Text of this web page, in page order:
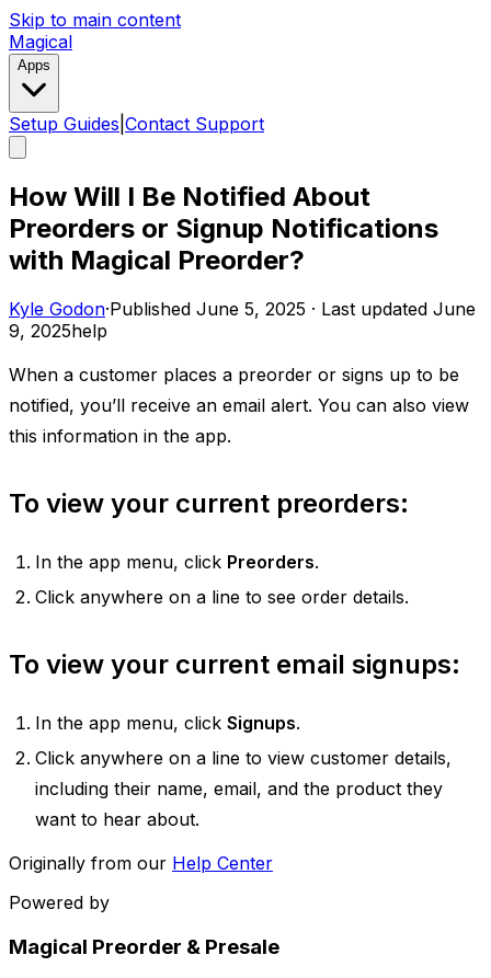
Skip to main content
Magical
Apps
Setup Guides Contact Support
How Will I Be Notified About
Preorders or Signup Notifications
with Magical Preorder?
Kyle Godon·Published June 5, 2025 · Last updated June
9, 2025help
When a customer places a preorder or signs up to be
notified, you’ll receive an email alert. You can also view
this information in the app. ​
To view your current preorders:
In the app menu, click Preorders.
Click anywhere on a line to see order details.
To view your current email signups:
In the app menu, click Signups.
Click anywhere on a line to view customer details,
including their name, email, and the product they
want to hear about.
Originally from our Help Center
Powered by
Magical Preorder & Presale